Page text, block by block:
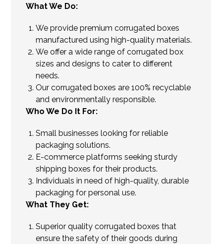
What We Do:
We provide premium corrugated boxes
manufactured using high-quality materials.
We offer a wide range of corrugated box
sizes and designs to cater to different
needs.
Our corrugated boxes are 100% recyclable
and environmentally responsible.
Who We Do It For:
Small businesses looking for reliable
packaging solutions.
E-commerce platforms seeking sturdy
shipping boxes for their products.
Individuals in need of high-quality, durable
packaging for personal use.
What They Get:
Superior quality corrugated boxes that
ensure the safety of their goods during